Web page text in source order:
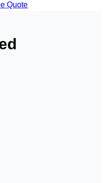
Quote